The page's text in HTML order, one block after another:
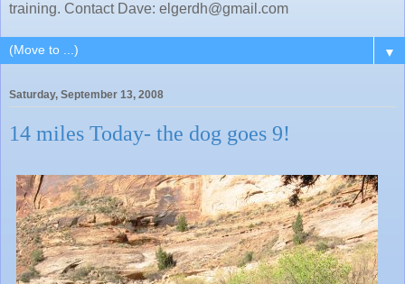
training. Contact Dave: elgerdh@gmail.com
▼
Saturday, September 13, 2008
14 miles Today- the dog goes 9!